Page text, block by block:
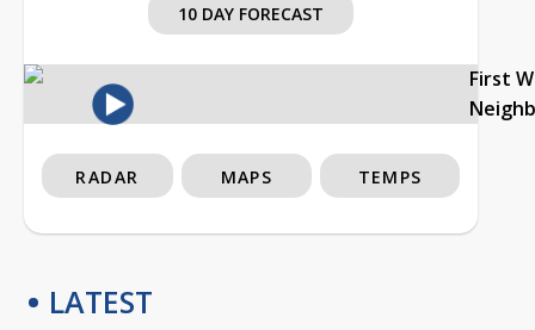
10 DAY FORECAST
First
RADAR MAPS TEMPS
LATEST